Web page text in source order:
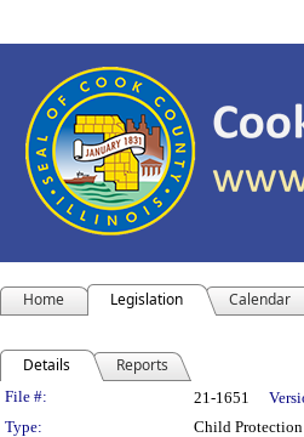
Home Legislation Calendar
Details Reports
Legislation Details
File #: 21-1651
Type:
Child